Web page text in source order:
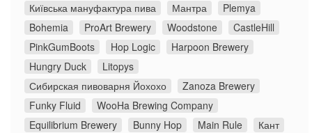
Київська мануфактура пива
Мантра
Plemya
Bohemia
ProArt Brewery Woodstone
CastleHill
PinkGumBoots
Hop Logic
Harpoon Brewery
Hungry Duck
Litopys
Сибирская пивоварня Йохохо
Zanoza Brewery
Funky Fluid
WooHa Brewing Company
Equilibrium Brewery
Bunny Hop Main Rule
Кант